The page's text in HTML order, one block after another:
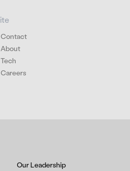
Contact
About
Tech
Careers
Our Leadership